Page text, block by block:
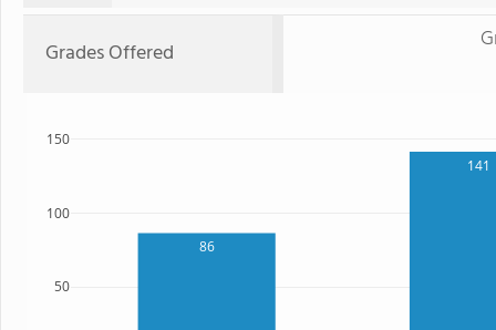
Grades Offered
86
141
50
100
150